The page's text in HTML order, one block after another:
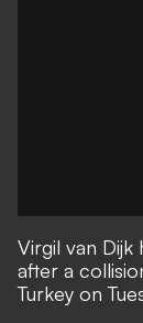
Virgil van Dijk
after a
Turkey on